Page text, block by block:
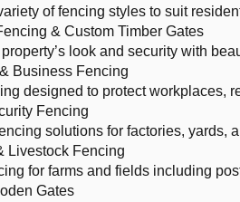
of fencing styles to suit
& Custom Timber Gates
look and security with
Business Fencing
designed to protect workplaces,
Fencing
solutions for factories, yards,
Livestock Fencing
for farms and fields including
Gates